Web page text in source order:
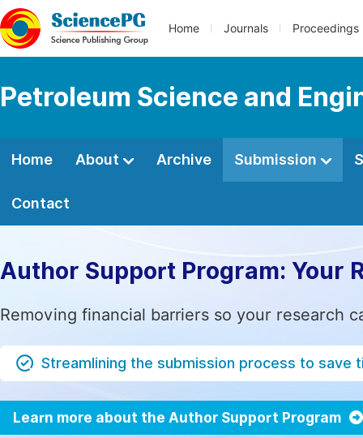
Home Journals Proceedings
Petroleum Science and
Home About Archive Submission
Contact
Author Support Program: Your
Removing financial barriers so your research
Streamlining the submission process to save
Learn more about the Author Support Program